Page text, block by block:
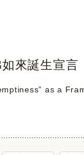
來誕生宣言
as a